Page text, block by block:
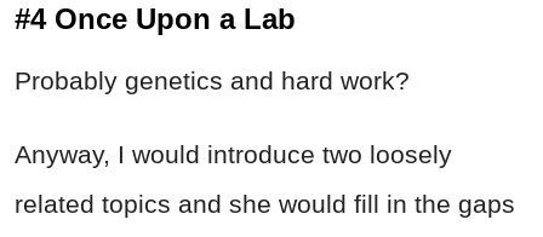
#4 Once Upon a Lab
Probably genetics and hard work?
Anyway, I would introduce two loosely
related topics and she would fill in the gaps